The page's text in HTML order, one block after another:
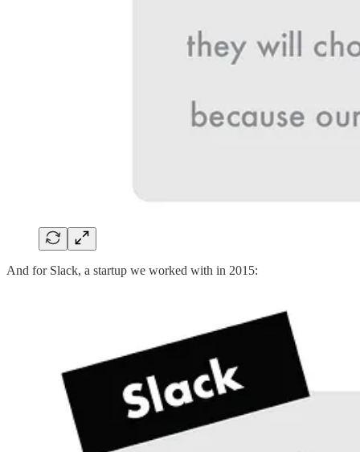
And for Slack, a startup we worked with in 2015: